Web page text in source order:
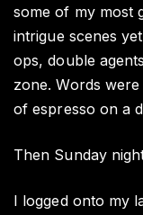
some of my most
intrigue scenes
ops, double
zone. Words
of espresso on a
Then Sunday
I logged onto my